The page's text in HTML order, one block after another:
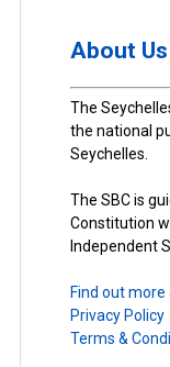
About Us
The
the national
Seychelles.
The SBC is
Constitution
Independent
Find out more
Privacy Policy
Terms &